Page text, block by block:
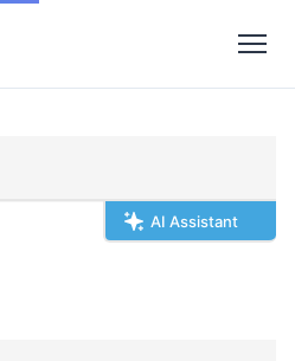
AI Assistant